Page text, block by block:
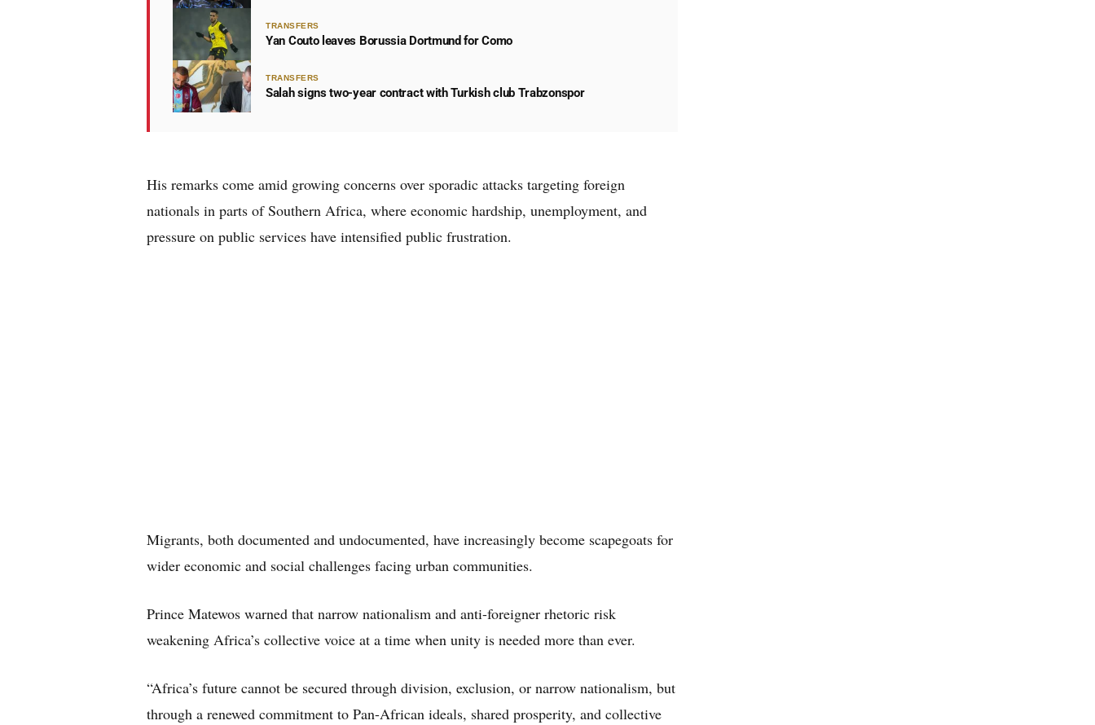
TRANSFERS
Yan Couto leaves Borussia Dortmund for Como
TRANSFERS
Salah signs two-year contract with Turkish club Trabzonspor
His remarks come amid growing concerns over sporadic attacks targeting foreign
nationals in parts of Southern Africa, where economic hardship, unemployment, and
pressure on public services have intensified public frustration.
Migrants, both documented and undocumented, have increasingly become scapegoats for
wider economic and social challenges facing urban communities.
Prince Matewos warned that narrow nationalism and anti-foreigner rhetoric risk
weakening Africa’s collective voice at a time when unity is needed more than ever.
“Africa’s future cannot be secured through division, exclusion, or narrow nationalism, but
through a renewed commitment to Pan-African ideals, shared prosperity, and collective